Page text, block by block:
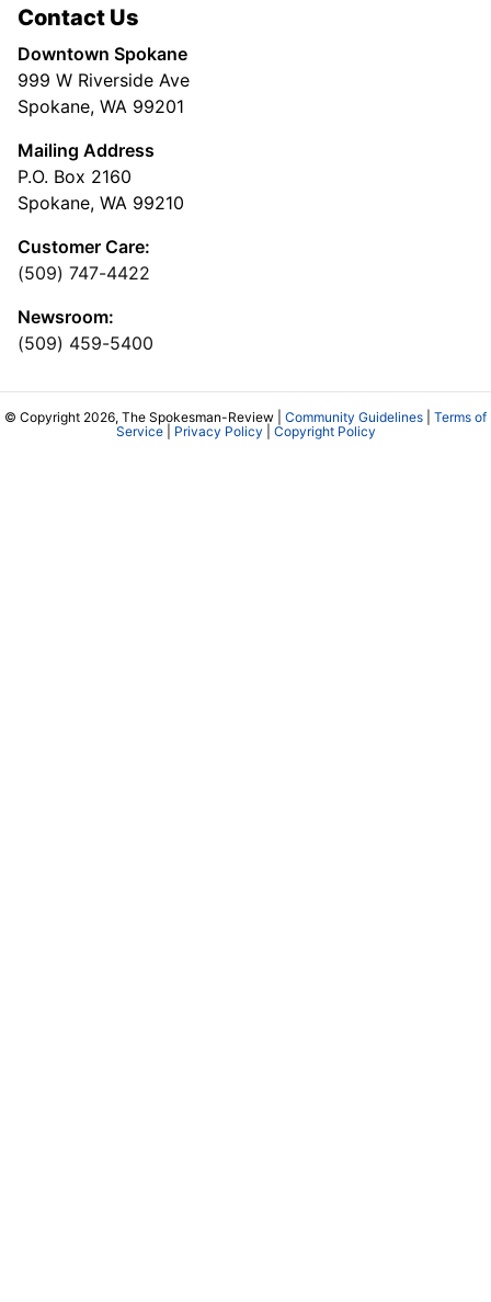
Contact Us
Downtown Spokane
999 W Riverside Ave
Spokane, WA 99201
Mailing Address
P.O. Box 2160
Spokane, WA 99210
Customer Care:
(509) 747-4422
Newsroom:
(509) 459-5400
© Copyright 2026, The Spokesman-Review | Community Guidelines
Terms of
Service| Privacy Policy Copyright Policy